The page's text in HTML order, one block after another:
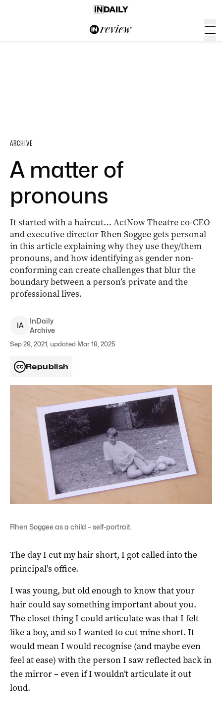
ARCHIVE
A matter of
pronouns
It started with a haircut… ActNow Theatre co-CEO
and executive director Rhen Soggee gets personal
in this article explaining why they use they/them
pronouns, and how identifying as gender non-
conforming can create challenges that blur the
boundary between a person’s private and the
professional lives.
IA
InDaily
Archive
Sep 29, 2021, updated Mar 18, 2025
Republish
Rhen Soggee as a child – self-portrait.
The day I cut my hair short, I got called into the
principal’s office.
I was young, but old enough to know that your
hair could say something important about you.
The closet thing I could articulate was that I felt
like a boy, and so I wanted to cut mine short. It
would mean I would recognise (and maybe even
feel at ease) with the person I saw reflected back in
the mirror – even if I wouldn’t articulate it out
loud.